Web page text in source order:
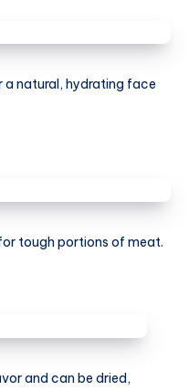
a natural, hydrating face
tough portions of meat.
and can be dried,